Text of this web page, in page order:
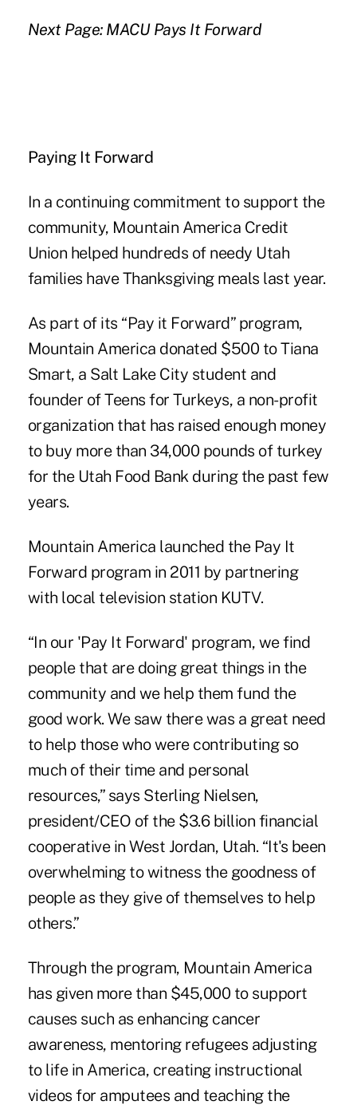
Next Page: MACU Pays It Forward
Paying It Forward
In a continuing commitment to support the
community, Mountain America Credit
Union helped hundreds of needy Utah
families have Thanksgiving meals last year.
As part of its “Pay it Forward” program,
Mountain America donated $500 to Tiana
Smart, a Salt Lake City student and
founder of Teens for Turkeys, a non-profit
organization that has raised enough money
to buy more than 34,000 pounds of turkey
for the Utah Food Bank during the past few
years.
Mountain America launched the Pay It
Forward program in 2011 by partnering
with local television station KUTV.
“In our 'Pay It Forward' program, we find
people that are doing great things in the
community and we help them fund the
good work. We saw there was a great need
to help those who were contributing so
much of their time and personal
resources,” says Sterling Nielsen,
president/CEO of the $3.6 billion financial
cooperative in West Jordan, Utah. “It's been
overwhelming to witness the goodness of
people as they give of themselves to help
others.”
Through the program, Mountain America
has given more than $45,000 to support
causes such as enhancing cancer
awareness, mentoring refugees adjusting
to life in America, creating instructional
videos for amputees and teaching the